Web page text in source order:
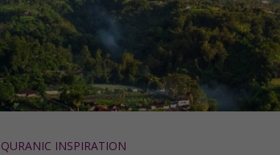
QURANIC INSPIRATION